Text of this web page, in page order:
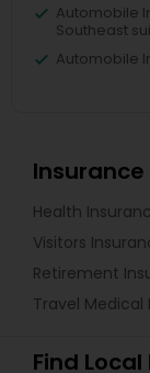
Automobile
Southeast
Automobile
Health
Visitors
Retirement
Travel Medical
Find